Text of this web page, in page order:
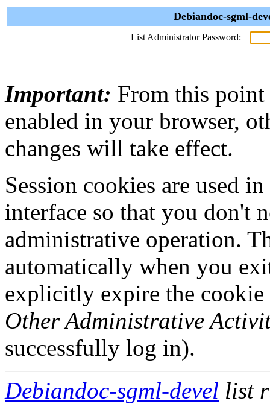
Debiandoc-sgml-
List Administrator Password:
Important: From this point
enabled in your browser,
changes will take effect.
Session cookies are used
interface so that you don't
administrative operation.
automatically when you
explicitly expire the
Other Administrative
successfully log in).
Debiandoc-sgml-devel list